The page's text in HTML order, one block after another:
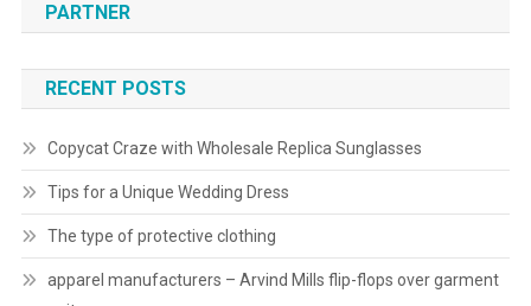
PARTNER
RECENT POSTS
Copycat Craze with Wholesale Replica Sunglasses
Tips for a Unique Wedding Dress
The type of protective clothing
apparel manufacturers – Arvind Mills flip-flops over garment